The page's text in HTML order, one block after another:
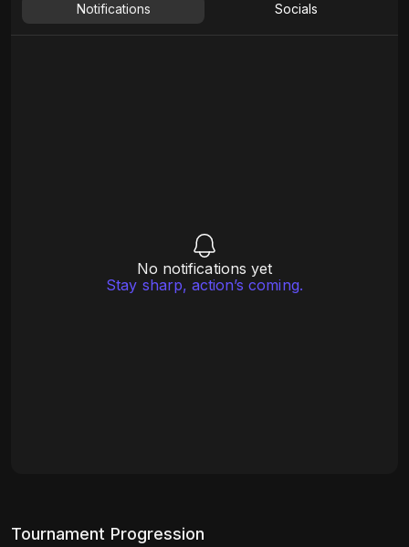
Notifications Socials
No notifications yet
Stay sharp, action’s coming.
Tournament Progression